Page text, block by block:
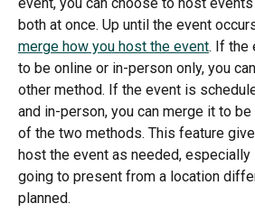
both at once. Up until the event
merge how you host the event. If the
to be online or in-person only, you
other method. If the event is
and in-person, you can merge it to
of the two methods. This feature
host the event as needed,
going to present from a location
planned.